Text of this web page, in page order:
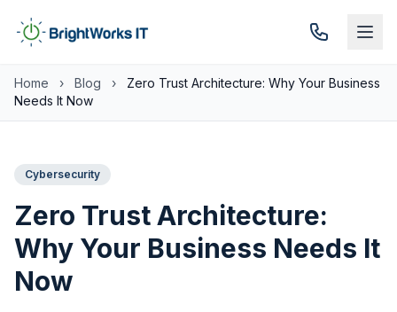
Home › Blog ›
Zero Trust Architecture: Why Your Business
Needs It Now
Cybersecurity
Zero Trust Architecture:
Why Your Business Needs It
Now